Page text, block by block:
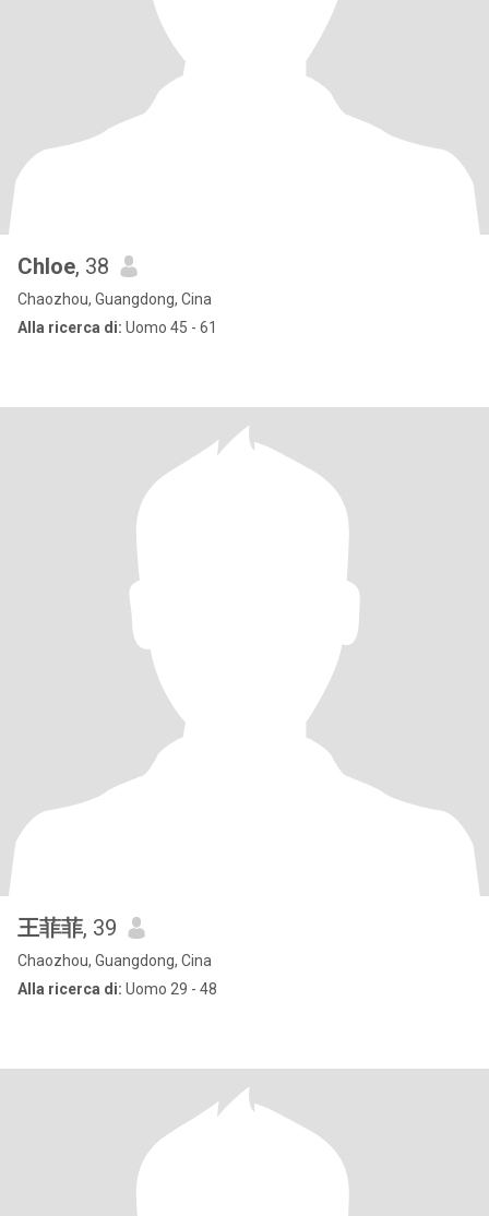
Chloe, 38
Chaozhou, Guangdong, Cina
Alla ricerca di: Uomo 45 - 61
王菲菲, 39
Chaozhou, Guangdong, Cina
Alla ricerca di: Uomo 29 - 48